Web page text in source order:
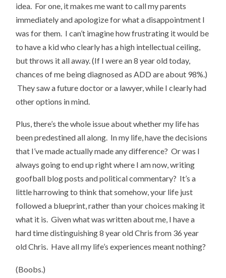
idea. For one, it makes me want to call my parents
immediately and apologize for what a disappointment I
was for them. I can’t imagine how frustrating it would be
to have a kid who clearly has a high intellectual ceiling,
but throws it all away. (If I were an 8 year old today,
chances of me being diagnosed as ADD are about 98%.)
They saw a future doctor or a lawyer, while I clearly had
other options in mind.
Plus, there’s the whole issue about whether my life has
been predestined all along. In my life, have the decisions
that I’ve made actually made any difference? Or was I
always going to end up right where I am now, writing
goofball blog posts and political commentary? It’s a
little harrowing to think that somehow, your life just
followed a blueprint, rather than your choices making it
what it is. Given what was written about me, I have a
hard time distinguishing 8 year old Chris from 36 year
old Chris. Have all my life’s experiences meant nothing?
(Boobs.)